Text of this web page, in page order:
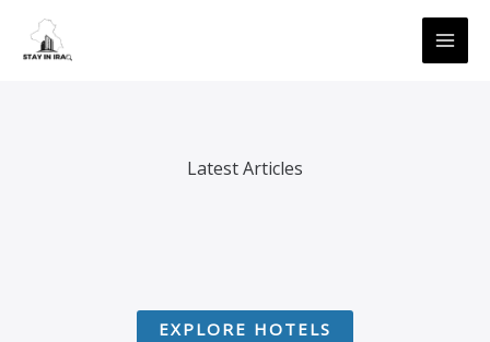
content
Latest Articles
EXPLORE HOTELS